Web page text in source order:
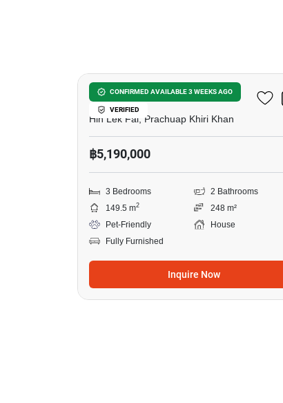
CONFIRMED AVAILABLE 3 WEEKS AGO
VERIFIED
Baan Rom Dee Hua Hin
Hin Lek Fai, Prachuap Khiri Khan
฿5,190,000
3 Bedrooms
2 Bathrooms
149.5 m2
248 m²
Pet-Friendly
House
Fully Furnished
Inquire Now